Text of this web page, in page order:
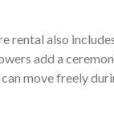
rental also
add a
move freely